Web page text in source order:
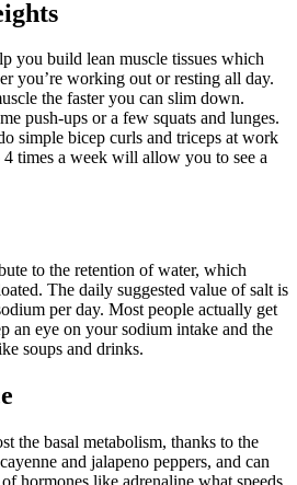
you build lean muscle tissues which
you’re working out or resting all day.
the faster you can slim down.
push-ups or a few squats and lunges.
simple bicep curls and triceps at work
times a week will allow you to see a
to the retention of water, which
The daily suggested value of salt is
per day. Most people actually get
an eye on your sodium intake and the
soups and drinks.
the basal metabolism, thanks to the
and jalapeno peppers, and can
of hormones like adrenaline what speeds